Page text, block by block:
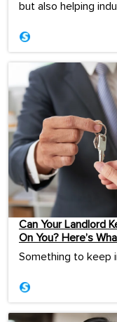
but also helping
Can Your Landlord
On You? Here’s
Something to keep